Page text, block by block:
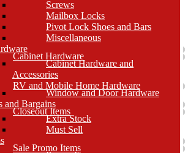
Screws
Mailbox Locks
Pivot Lock Shoes and Bars
Miscellaneous
Cabinet Hardware
Cabinet Hardware and
Accessories
RV and Mobile Home Hardware
Window and Door Hardware
and Bargains
Closeout Items
Extra Stock
Must Sell
Sale Promo Items